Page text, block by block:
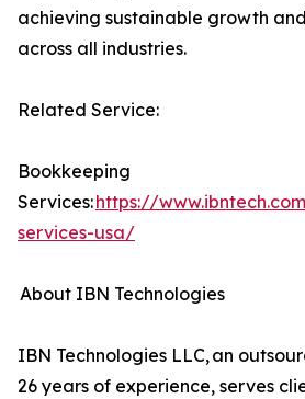
achieving sustainable growth
across all industries.
Related Service:
Bookkeeping
Services:https://
services-usa/
About IBN Technologies
IBN Technologies LLC, an
26 years of experience, serves